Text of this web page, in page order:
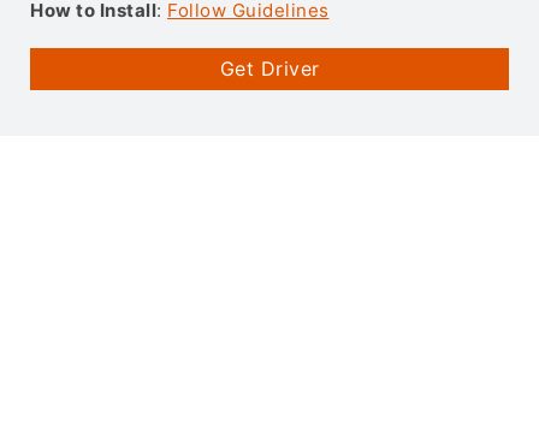
How to Install: Follow Guidelines
Get Driver